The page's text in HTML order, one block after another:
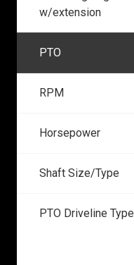
w/extension
PTO
RPM
Horsepower
Shaft Size/Type
PTO Driveline Type